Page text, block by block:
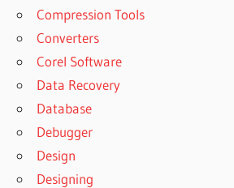
Compression Tools
Converters
Corel Software
Data Recovery
Database
Debugger
Design
Designing